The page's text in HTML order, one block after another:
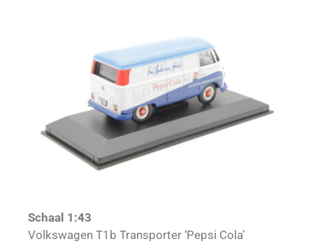
Schaal 1:43
Volkswagen T1b Transporter ‘Pepsi Cola’